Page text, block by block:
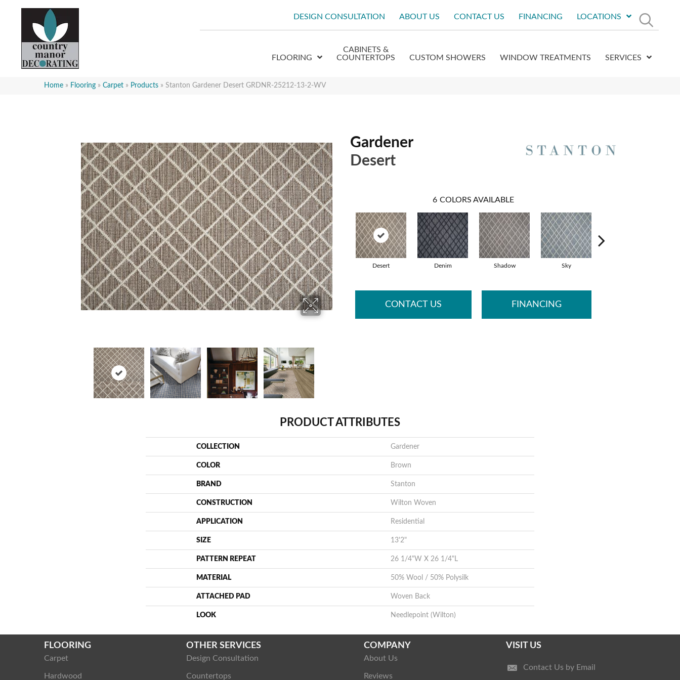
DESIGN CONSULTATION ABOUT US CONTACT US FINANCING LOCATIONS
FLOORING
CABINETS &
COUNTERTOPS
CUSTOM SHOWERS WINDOW TREATMENTS SERVICES
Home » Flooring » Carpet » Products » Stanton Gardener Desert GRDNR-25212-13-2-WV
Gardener
Desert
6 COLORS AVAILABLE
Desert Denim Shadow Sky
CONTACT US FINANCING
PRODUCT ATTRIBUTES
COLLECTION Gardener
COLOR Brown
BRAND Stanton
CONSTRUCTION Wilton Woven
APPLICATION Residential
SIZE 13'2"
PATTERN REPEAT 26 1/4"W X 26 1/4"L
MATERIAL 50% Wool / 50% Polysilk
ATTACHED PAD Woven Back
LOOK Needlepoint (Wilton)
FLOORING
Carpet
Hardwood
OTHER SERVICES
Design Consultation
Countertops
COMPANY
About Us
Reviews
VISIT US
Contact Us by Email